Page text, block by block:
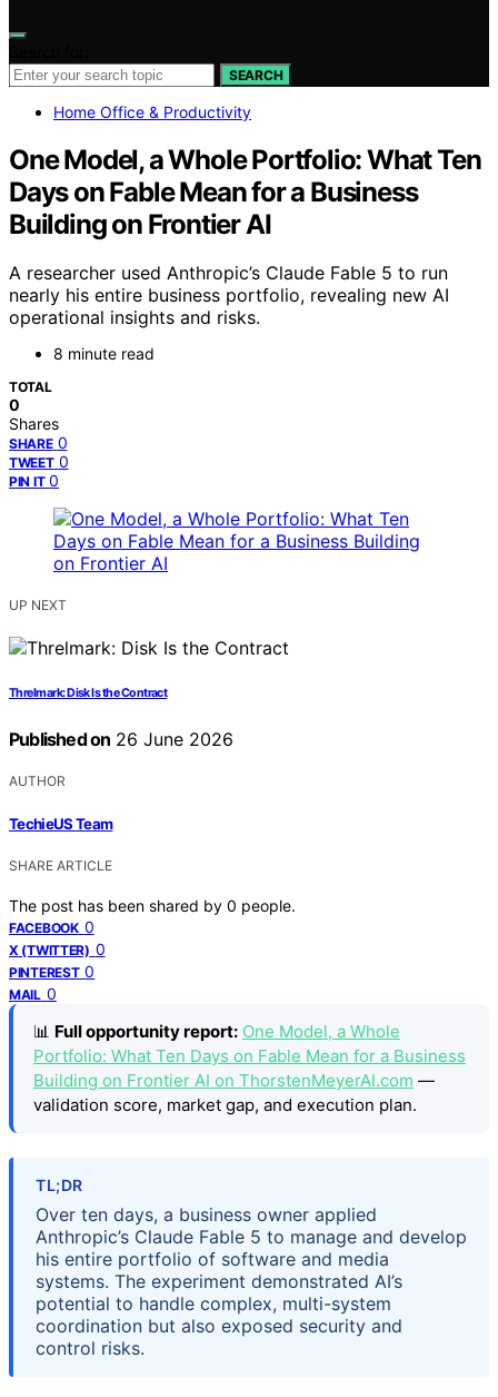
SEARCH
Home Office & Productivity
One Model, a Whole Portfolio: What Ten
Days on Fable Mean for a Business
Building on Frontier AI
A researcher used Anthropic’s Claude Fable 5 to run
nearly his entire business portfolio, revealing new AI
operational insights and risks.
8 minute read
TOTAL
0
Shares
SHARE 0
TWEET 0
PIN IT 0
UP NEXT
Threlmark: Disk Is the Contract
Published on 26 June 2026
AUTHOR
TechieUS Team
SHARE ARTICLE
The post has been shared by 0 people.
FACEBOOK 0
X (TWITTER) 0
PINTEREST 0
MAIL 0
📊 Full opportunity report: One Model, a Whole
Portfolio: What Ten Days on Fable Mean for a Business
Building on Frontier AI on ThorstenMeyerAI.com —
validation score, market gap, and execution plan.
TL;DR
Over ten days, a business owner applied
Anthropic’s Claude Fable 5 to manage and develop
his entire portfolio of software and media
systems. The experiment demonstrated AI’s
potential to handle complex, multi-system
coordination but also exposed security and
control risks.